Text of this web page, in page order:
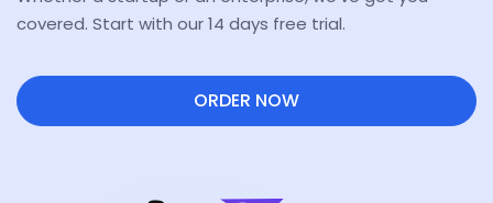
covered. Start with our 14 days free trial.
ORDER NOW